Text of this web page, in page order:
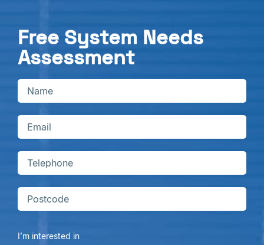
Free System Needs
Assessment
I’m interested in